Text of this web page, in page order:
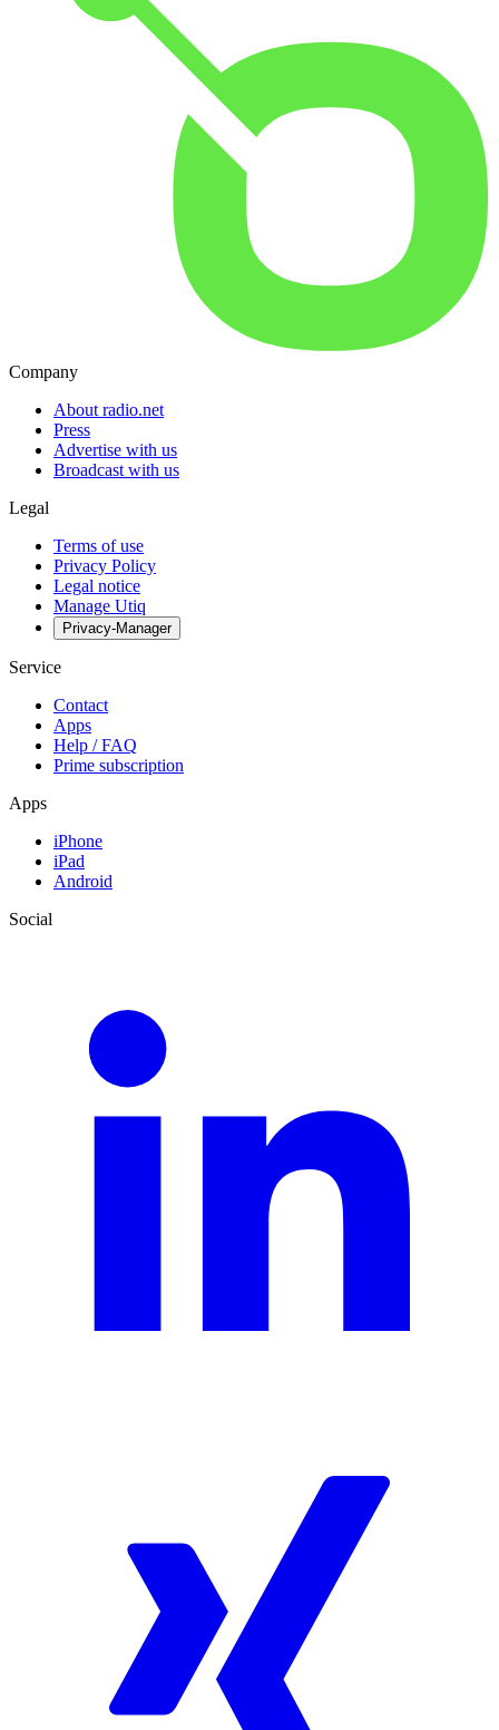
Company
About radio.net
Press
Advertise with us
Broadcast with us
Legal
Terms of use
Privacy Policy
Legal notice
Manage Utiq
Privacy-Manager
Service
Contact
Apps
Help / FAQ
Prime subscription
Apps
iPhone
iPad
Android
Social